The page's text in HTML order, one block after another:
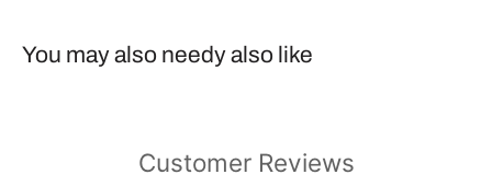
You may also needy also like
Customer Reviews